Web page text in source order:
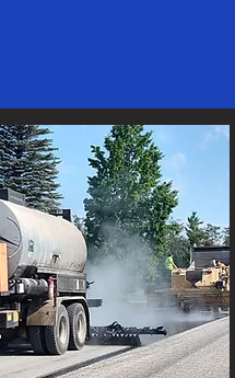
include
like to share
Text" or
own text
font.